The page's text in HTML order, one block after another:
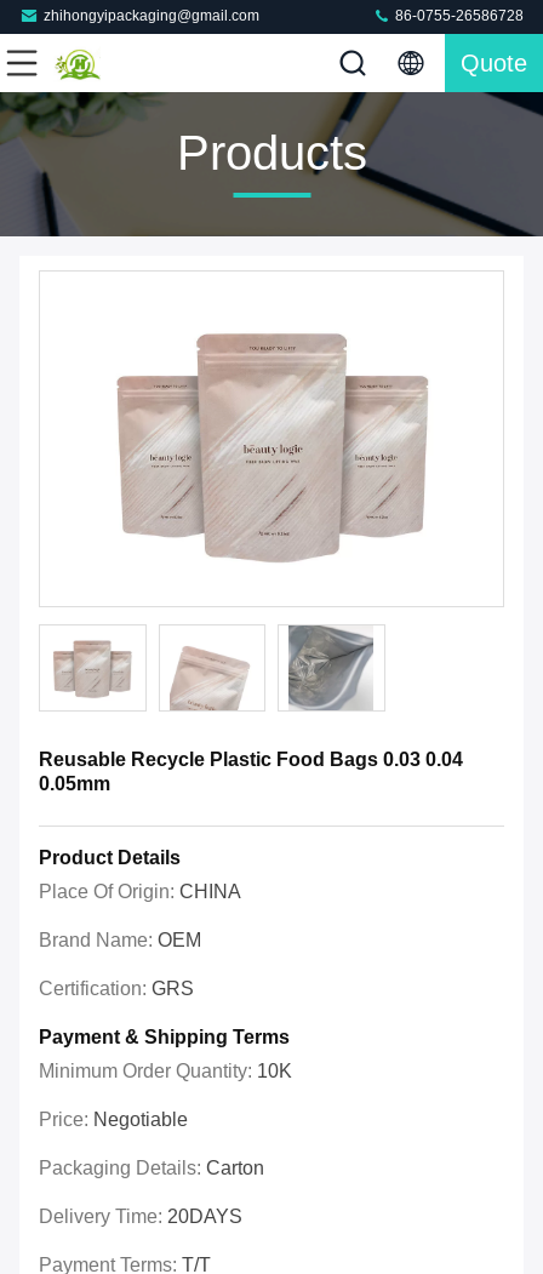
zhihongyipackaging@gmail.com 86-0755-26586728
Quote
Products
Reusable Recycle Plastic Food Bags 0.03 0.04
0.05mm
Product Details
Place Of Origin: CHINA
Brand Name: OEM
Certification: GRS
Payment & Shipping Terms
Minimum Order Quantity: 10K
Price: Negotiable
Packaging Details: Carton
Delivery Time: 20DAYS
Payment Terms: T/T